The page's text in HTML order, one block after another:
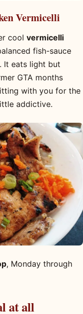
Vermicelli
cool vermicelli
fish-sauce
It eats light but
GTA months
with you for the
addictive.
, Monday through
at all